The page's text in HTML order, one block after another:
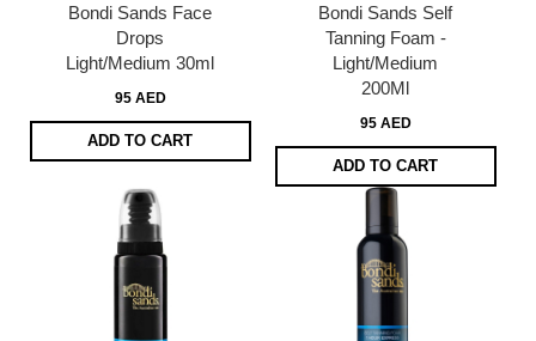
Bondi Sands Face
Drops
Light/Medium 30ml
95 AED
ADD TO CART
Bondi Sands Self
Tanning Foam -
Light/Medium
200Ml
95 AED
ADD TO CART